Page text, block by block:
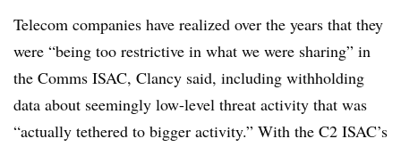
Telecom companies have realized over the years that they
were “being too restrictive in what we were sharing” in
the Comms ISAC, Clancy said, including withholding
data about seemingly low-level threat activity that was
“actually tethered to bigger activity.” With the C2 ISAC’s